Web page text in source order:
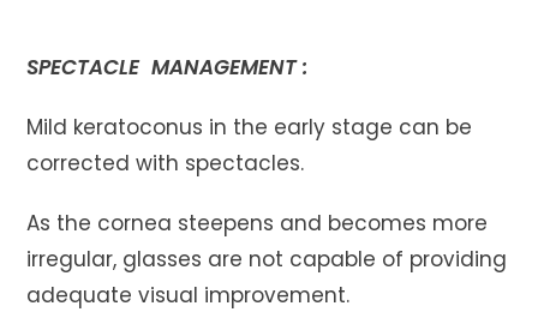
SPECTACLE MANAGEMENT :
Mild keratoconus in the early stage can be
corrected with spectacles.
As the cornea steepens and becomes more
irregular, glasses are not capable of providing
adequate visual improvement.